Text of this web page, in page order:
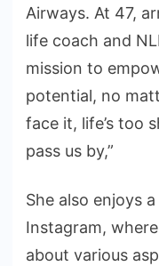
Airways. At 47,
life coach and
mission to
potential, no
face it, life’s too
pass us by,”
She also enjoys
Instagram,
about various